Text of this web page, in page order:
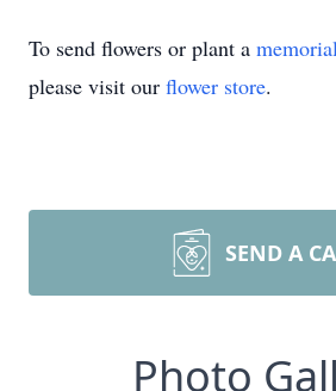
To send flowers or plant a
please visit our flower store.
SEND A
Photo